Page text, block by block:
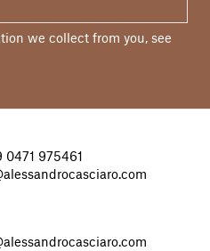
we collect from you, see
0471 975461